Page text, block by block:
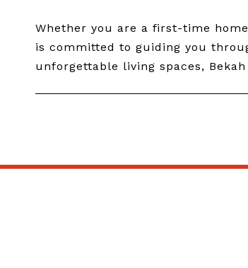
Whether you are a first-time
is committed to guiding you
unforgettable living spaces,